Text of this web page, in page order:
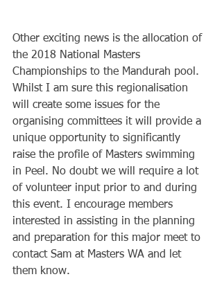
Other exciting news is the allocation of
the 2018 National Masters
Championships to the Mandurah pool.
Whilst I am sure this regionalisation
will create some issues for the
organising committees it will provide a
unique opportunity to significantly
raise the profile of Masters swimming
in Peel. No doubt we will require a lot
of volunteer input prior to and during
this event. I encourage members
interested in assisting in the planning
and preparation for this major meet to
contact Sam at Masters WA and let
them know.